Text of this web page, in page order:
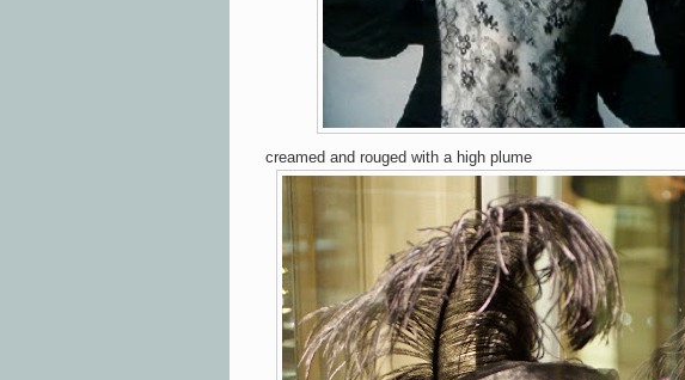
creamed and rouged with a high plume